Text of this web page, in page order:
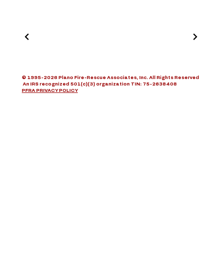
© 1995-2026 Plano Fire-Rescue Associates, Inc. All Rights Reserved
An IRS recognized 501(c)(3) organization TIN: 75-2638408
PFRA PRIVACY POLICY